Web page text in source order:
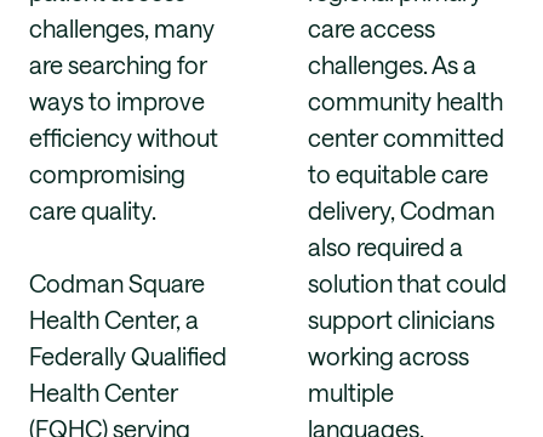
challenges, many
are searching for
ways to improve
efficiency without
compromising
care quality.
Codman Square
Health Center, a
Federally Qualified
Health Center
(FQHC) serving
care access
challenges. As a
community health
center committed
to equitable care
delivery, Codman
also required a
solution that could
support clinicians
working across
multiple
languages,